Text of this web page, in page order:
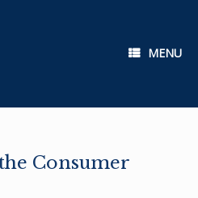
MENU
Consumer